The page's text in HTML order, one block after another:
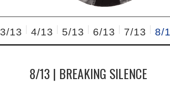
3/13 4/13 5/13 6/13 7/13 8/
8/13 | BREAKING SILENCE